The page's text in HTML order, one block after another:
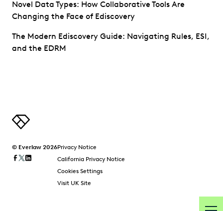
Novel Data Types: How Collaborative Tools Are
Changing the Face of Ediscovery
The Modern Ediscovery Guide: Navigating Rules, ESI,
and the EDRM
© Everlaw 2026Privacy Notice
California Privacy Notice
Cookies Settings
Visit UK Site